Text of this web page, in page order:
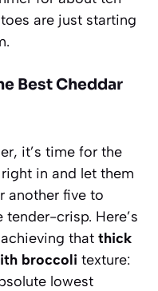
are just starting
Best Cheddar
it’s time for the
in and let them
another five to
crisp. Here’s
that thick
broccoli texture:
lowest